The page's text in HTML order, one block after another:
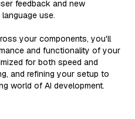
feedback and new
use.
your components, you'll
and functionality of your
for both speed and
and refining your setup to
world of AI development.